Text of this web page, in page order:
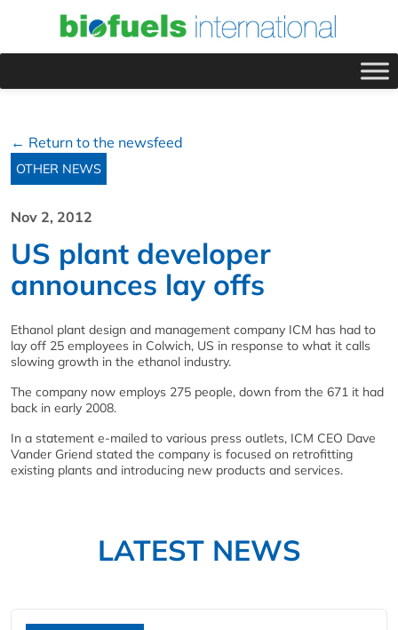
← Return to the newsfeed
OTHER NEWS
Nov 2, 2012
US plant developer
announces lay offs
Ethanol plant design and management company ICM has had to
lay off 25 employees in Colwich, US in response to what it calls
slowing growth in the ethanol industry.
The company now employs 275 people, down from the 671 it had
back in early 2008.
In a statement e-mailed to various press outlets, ICM CEO Dave
Vander Griend stated the company is focused on retrofitting
existing plants and introducing new products and services.
LATEST NEWS